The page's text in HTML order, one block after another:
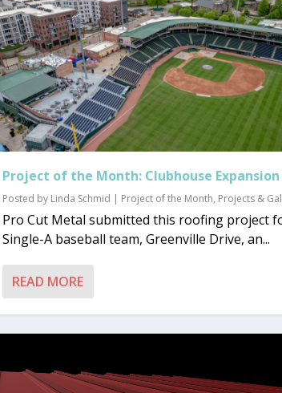
Project of the Month: Clubhouse Expansion
Posted by Linda Schmid | Project of the Month, Projects &
Pro Cut Metal submitted this roofing project
Single-A baseball team, Greenville Drive, an...
READ MORE